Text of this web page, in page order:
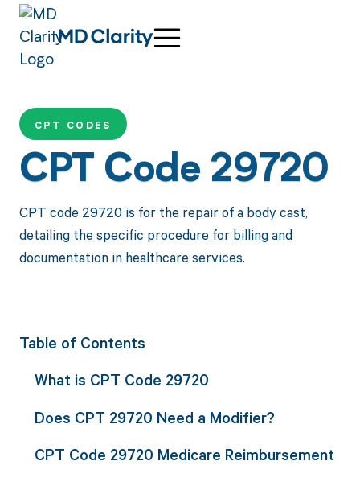
CPT CODES
CPT Code 29720
CPT code 29720 is for the repair of a body cast,
detailing the specific procedure for billing and
documentation in healthcare services.
Table of Contents
What is CPT Code 29720
Does CPT 29720 Need a Modifier?
CPT Code 29720 Medicare Reimbursement